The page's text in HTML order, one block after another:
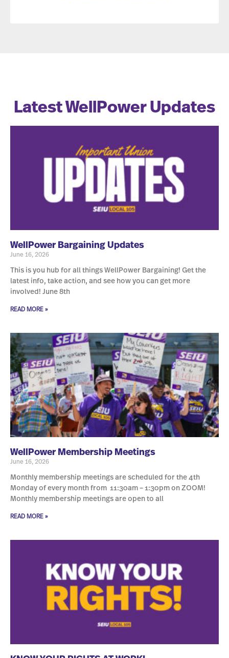
Latest WellPower Updates
WellPower Bargaining Updates
June 16, 2026
This is you hub for all things WellPower Bargaining! Get the
latest info, take action, and see how you can get more
involved! June 8th
READ MORE »
WellPower Membership Meetings
June 16, 2026
Monthly membership meetings are scheduled for the 4th
Monday of every month from 11:30am – 1:30pm on ZOOM!
Monthly membership meetings are open to all
READ MORE »